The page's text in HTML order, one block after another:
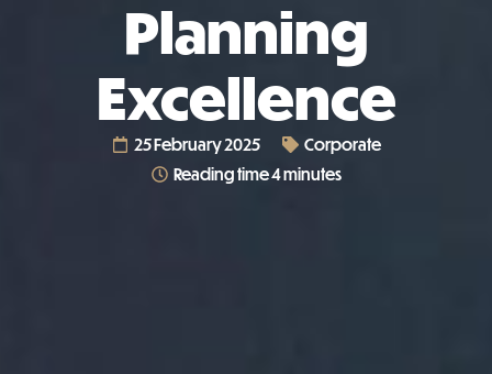
Planning
Excellence
25 February 2025
Corporate
Reading time 4 minutes